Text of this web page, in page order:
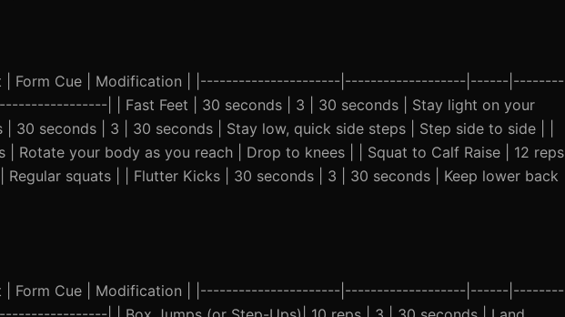
| Form Cue | Modification | |----------------------|-------------------|------|--------
| | Fast Feet | 30 seconds | 3 | 30 seconds | Stay light on your
30 seconds | 3 | 30 seconds | Stay low, quick side steps | Step side to side | |
| Rotate your body as you reach | Drop to knees | | Squat to Calf Raise | 12 reps
Regular squats | | Flutter Kicks | 30 seconds | 3 | 30 seconds | Keep lower back
| Form Cue | Modification | |----------------------|-------------------|------|--------